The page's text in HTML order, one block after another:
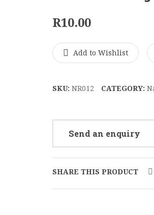
R10.00
Add to Wishlist
SKU: NR012 CATEGORY:
Send an enquiry
SHARE THIS PRODUCT